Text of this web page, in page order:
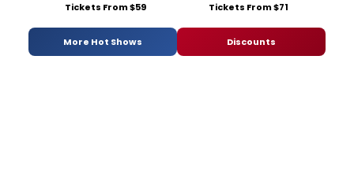
Tickets From $59 Tickets From $71
More Hot Shows Discounts